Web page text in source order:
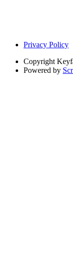
Privacy Policy
Copyright
Powered by